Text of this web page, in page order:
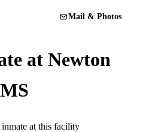
Mail & Photos
at Newton
at this facility